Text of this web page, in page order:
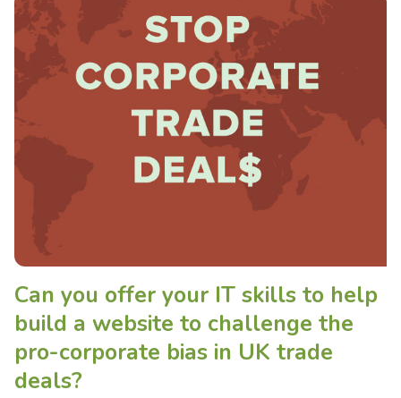
Can you offer your IT skills to help
build a website to challenge the
pro-corporate bias in UK trade
deals?